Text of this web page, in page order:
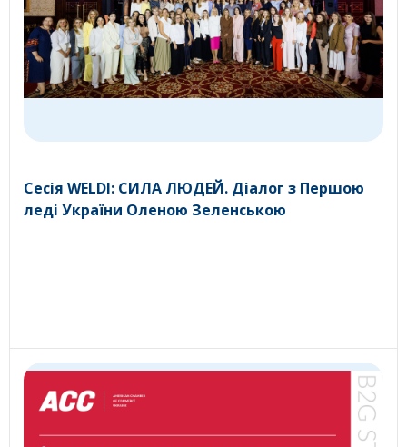
Сесія WELDI: СИЛА ЛЮДЕЙ. Діалог з Першою
леді України Оленою Зеленською